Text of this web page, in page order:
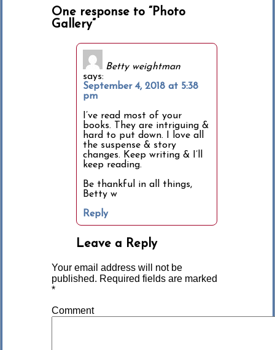
One response to “Photo
Gallery”
Betty weightman
says:
September 4, 2018 at 5:38
pm
I’ve read most of your
books. They are intriguing &
hard to put down. I love all
the suspense & story
changes. Keep writing & I’ll
keep reading.
Be thankful in all things,
Betty w
Reply
Leave a Reply
Your email address will not be
published. Required fields are marked
*
Comment